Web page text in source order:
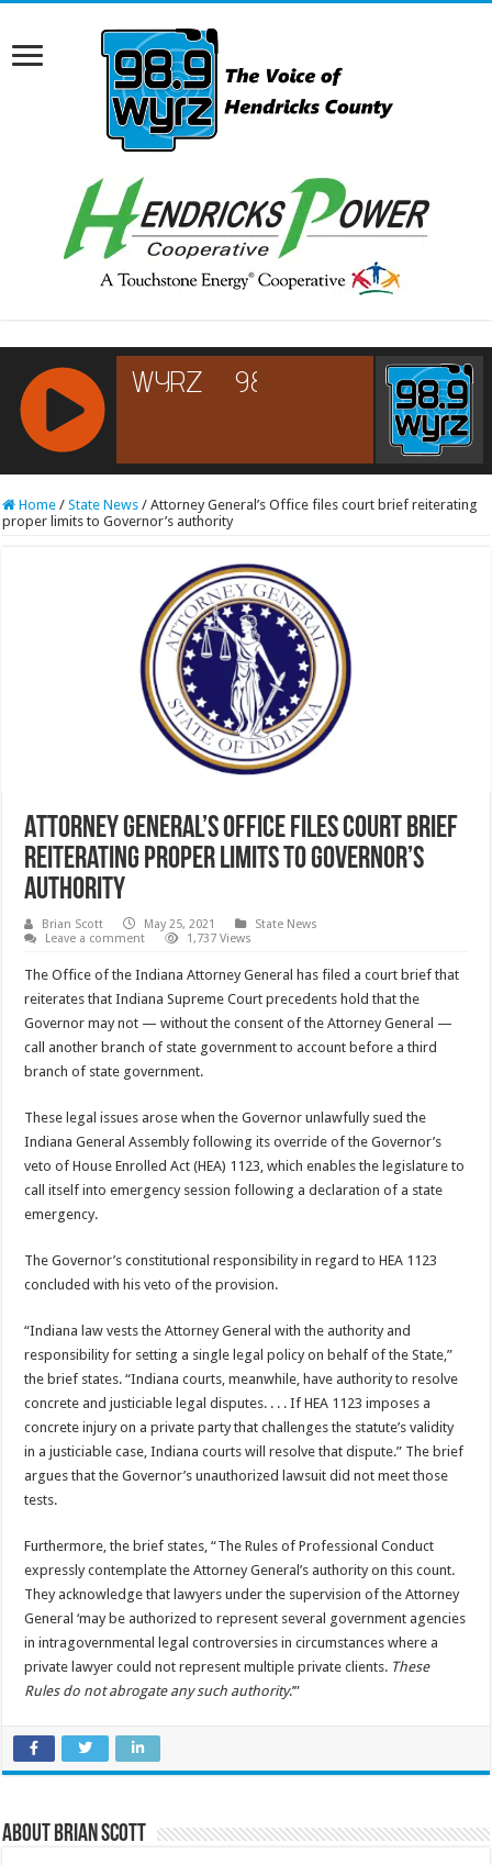
RCAST.NET
Home / State News / Attorney General’s Office files court brief reiterating
proper limits to Governor’s authority
Attorney General’s Office files court brief
reiterating proper limits to Governor’s
authority
Brian Scott May 25, 2021
State News
Leave a comment
1,737 Views
The Office of the Indiana Attorney General has filed a court brief that
reiterates that Indiana Supreme Court precedents hold that the
Governor may not — without the consent of the Attorney General —
call another branch of state government to account before a third
branch of state government.
These legal issues arose when the Governor unlawfully sued the
Indiana General Assembly following its override of the Governor’s
veto of House Enrolled Act (HEA) 1123, which enables the legislature to
call itself into emergency session following a declaration of a state
emergency.
The Governor’s constitutional responsibility in regard to HEA 1123
concluded with his veto of the provision.
“Indiana law vests the Attorney General with the authority and
responsibility for setting a single legal policy on behalf of the State,”
the brief states. “Indiana courts, meanwhile, have authority to resolve
concrete and justiciable legal disputes. . . . If HEA 1123 imposes a
concrete injury on a private party that challenges the statute’s validity
in a justiciable case, Indiana courts will resolve that dispute.” The brief
argues that the Governor’s unauthorized lawsuit did not meet those
tests.
Furthermore, the brief states, “The Rules of Professional Conduct
expressly contemplate the Attorney General’s authority on this count.
They acknowledge that lawyers under the supervision of the Attorney
General ‘may be authorized to represent several government agencies
in intragovernmental legal controversies in circumstances where a
private lawyer could not represent multiple private clients. These
Rules do not abrogate any such authority.’”
About Brian Scott